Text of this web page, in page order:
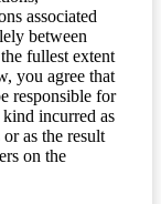
associated
between
fullest extent
you agree that
responsible for
incurred as
as the result
on the